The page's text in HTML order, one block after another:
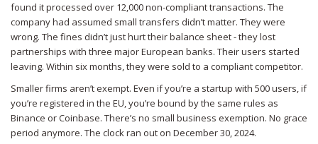
found it processed over 12,000 non-compliant transactions. The
company had assumed small transfers didn’t matter. They were
wrong. The fines didn’t just hurt their balance sheet - they lost
partnerships with three major European banks. Their users started
leaving. Within six months, they were sold to a compliant competitor.
Smaller firms aren’t exempt. Even if you’re a startup with 500 users, if
you’re registered in the EU, you’re bound by the same rules as
Binance or Coinbase. There’s no small business exemption. No grace
period anymore. The clock ran out on December 30, 2024.